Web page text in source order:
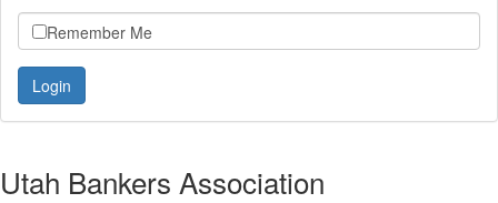
Remember Me
Utah Bankers Association